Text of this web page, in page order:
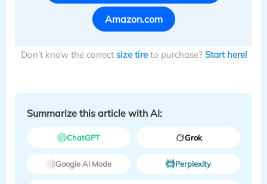
Amazon.com
Don’t know the correct size tireto purchase? Start here!
Summarize this article with AI:
ChatGPT Grok
Google AI Mode Perplexity